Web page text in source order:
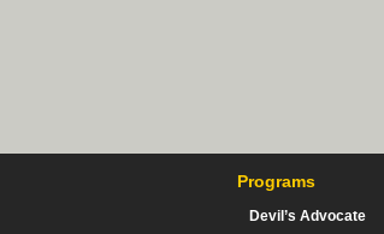
Programs
Devil’s Advocate